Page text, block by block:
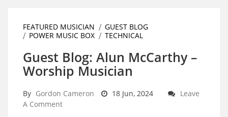
FEATURED MUSICIAN
GUEST BLOG
POWER MUSIC BOX
TECHNICAL
Guest Blog: Alun McCarthy –
Worship Musician
By Gordon Cameron 18 Jun, 2024
Leave
A Comment